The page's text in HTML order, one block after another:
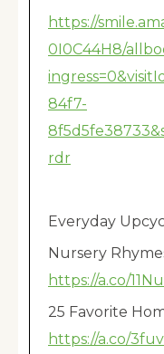
https://
0I0C44H8/
84f7-
rdr
Everyday
Nursery
https://a.co/
25 Favorite
https://a.co/